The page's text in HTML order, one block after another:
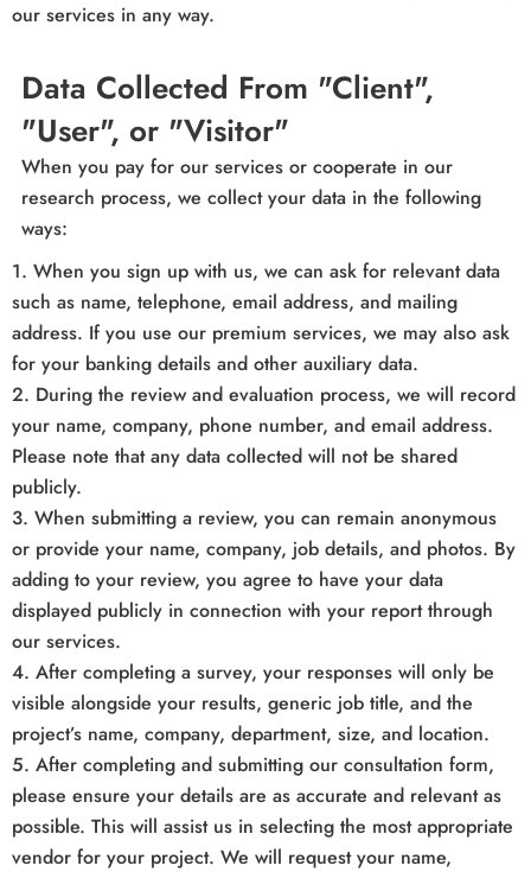
our services in any way.
Data Collected From "Client",
"User", or "Visitor"
When you pay for our services or cooperate in our
research process, we collect your data in the following
ways:
1. When you sign up with us, we can ask for relevant data
such as name, telephone, email address, and mailing
address. If you use our premium services, we may also ask
for your banking details and other auxiliary data.
2. During the review and evaluation process, we will record
your name, company, phone number, and email address.
Please note that any data collected will not be shared
publicly.
3. When submitting a review, you can remain anonymous
or provide your name, company, job details, and photos. By
adding to your review, you agree to have your data
displayed publicly in connection with your report through
our services.
4. After completing a survey, your responses will only be
visible alongside your results, generic job title, and the
project’s name, company, department, size, and location.
5. After completing and submitting our consultation form,
please ensure your details are as accurate and relevant as
possible. This will assist us in selecting the most appropriate
vendor for your project. We will request your name,